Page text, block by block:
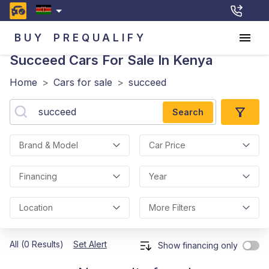
BUY PREQUALIFY
Succeed Cars For Sale In Kenya
Home > Cars for sale > succeed
Search
Brand & Model Car Price
Financing Year
Location More Filters
All (0 Results) Set Alert Show financing only